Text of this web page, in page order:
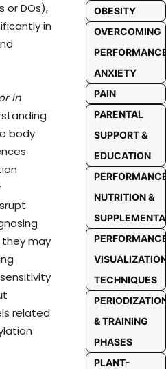
or DOs),
in
in
body
may
related
OBESITY
OVERCOMING
ANXIETY
PAIN
PARENTAL
SUPPORT &
EDUCATION
NUTRITION &
TECHNIQUES
& TRAINING
PHASES
PLANT-